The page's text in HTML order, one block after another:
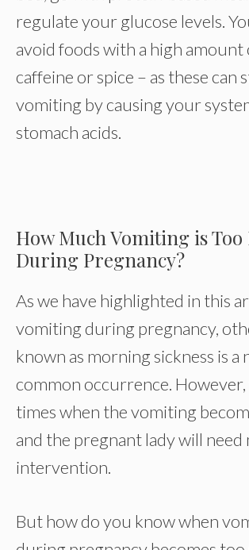
regulate your glucose levels.
avoid foods with a high amount
caffeine or spice – as these can
vomiting by causing your
stomach acids.
How Much Vomiting is Too
During Pregnancy?
As we have highlighted in this
vomiting during pregnancy,
known as morning sickness is a
common occurrence.
times when the vomiting
and the pregnant lady will need
intervention.
But how do you know when